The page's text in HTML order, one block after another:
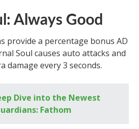
Always Good
provide a percentage bonus AD
Soul causes auto attacks and
damage every 3 seconds.
Dive into the Newest
Fathom